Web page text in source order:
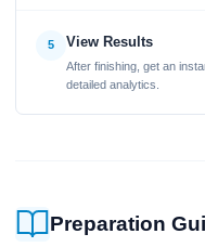
5 View Results
After finishing, get an
detailed analytics.
Preparation